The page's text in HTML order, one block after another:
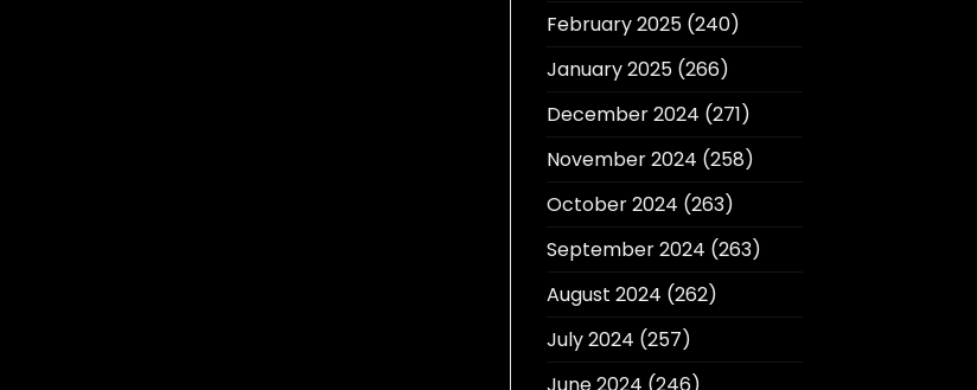
February 2025(240)
January 2025(266)
December 2024 (271)
November 2024 (258)
October 2024 (263)
September 2024 (263)
August 2024 (262)
July 2024 (257)